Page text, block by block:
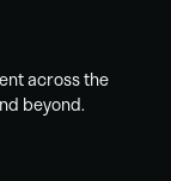
across the
beyond.